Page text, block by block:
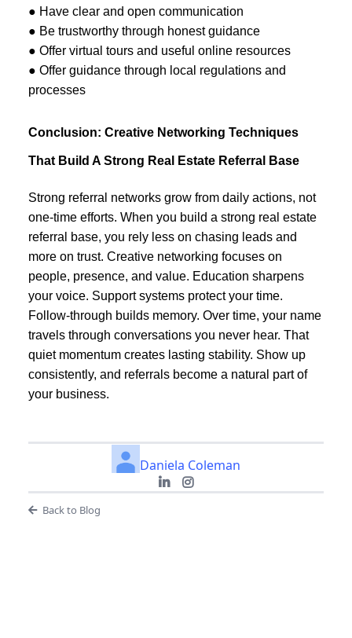
● Have clear and open communication
● Be trustworthy through honest guidance
● Offer virtual tours and useful online resources
● Offer guidance through local regulations and
processes
Conclusion: Creative Networking Techniques
That Build A Strong Real Estate Referral Base
Strong referral networks grow from daily actions, not
one-time efforts. When you build a strong real estate
referral base, you rely less on chasing leads and
more on trust. Creative networking focuses on
people, presence, and value. Education sharpens
your voice. Support systems protect your time.
Follow-through builds memory. Over time, your name
travels through conversations you never hear. That
quiet momentum creates lasting stability. Show up
consistently, and referrals become a natural part of
your business.
Daniela Coleman
Back to Blog